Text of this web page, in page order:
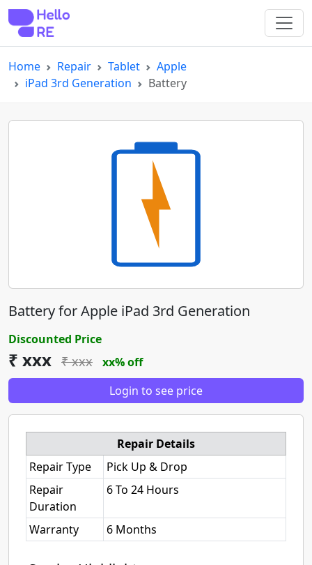
Home Repair Tablet
Apple
iPad 3rd Generation
Battery
Battery for Apple iPad 3rd Generation
Discounted Price
₹ xxx ₹ xxx
xx% off
Login to see price
Repair Details
Repair Type
Pick Up & Drop
Repair
Duration
6 To 24 Hours
Warranty 6 Months